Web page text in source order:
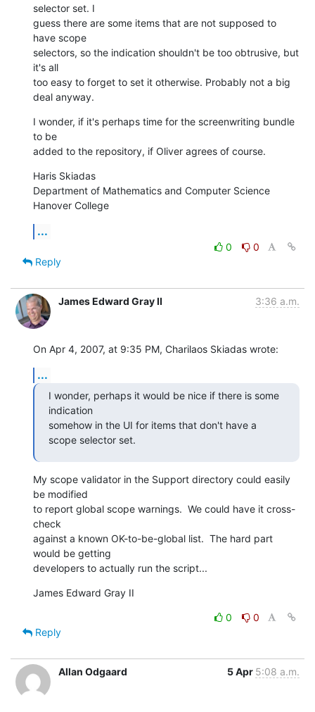
selector set. I
guess there are some items that are not supposed to
have scope
selectors, so the indication shouldn't be too obtrusive, but
it's all
too easy to forget to set it otherwise. Probably not a big
deal anyway.
I wonder, if it's perhaps time for the screenwriting bundle
to be
added to the repository, if Oliver agrees of course.
Haris Skiadas
Department of Mathematics and Computer Science
Hanover College
...
0
0
Reply
James Edward Gray II 3:36 a.m.
On Apr 4, 2007, at 9:35 PM, Charilaos Skiadas wrote:
...
I wonder, perhaps it would be nice if there is some
indication
somehow in the UI for items that don't have a
scope selector set.
My scope validator in the Support directory could easily
be modified
to report global scope warnings.  We could have it cross-
check
against a known OK-to-be-global list.  The hard part
would be getting
developers to actually run the script...
James Edward Gray II
0
0
Reply
Allan Odgaard 5 Apr 5:08 a.m.